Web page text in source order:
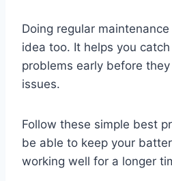
Doing regular
idea too. It helps you
problems early before
issues.
Follow these simple best
be able to keep your
working well for a longer